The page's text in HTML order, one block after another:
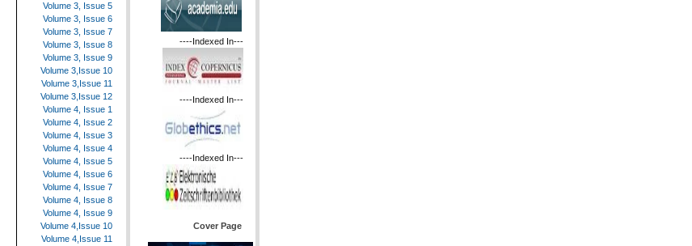
Volume 3, Issue 5
Volume 3, Issue 6
Volume 3, Issue 7
Volume 3, Issue 8
Volume 3, Issue 9
Volume 3,Issue 10
Volume 3,Issue 11
Volume 3,Issue 12
Volume 4, Issue 1
Volume 4, Issue 2
Volume 4, Issue 3
Volume 4, Issue 4
Volume 4, Issue 5
Volume 4, Issue 6
Volume 4, Issue 7
Volume 4, Issue 8
Volume 4, Issue 9
Volume 4,Issue 10
Volume 4,Issue 11
----Indexed In---
----Indexed In---
----Indexed In---
Cover Page